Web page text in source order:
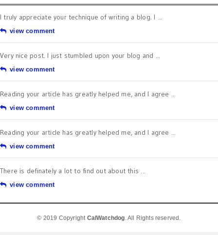
I truly appreciate your technique of writing a blog. I ...
view comment
Very nice post. I just stumbled upon your blog and ...
view comment
Reading your article has greatly helped me, and I agree ...
view comment
Reading your article has greatly helped me, and I agree ...
view comment
There is definately a lot to find out about this ...
view comment
© 2019 Copyright CalWatchdog. All Rights reserved.